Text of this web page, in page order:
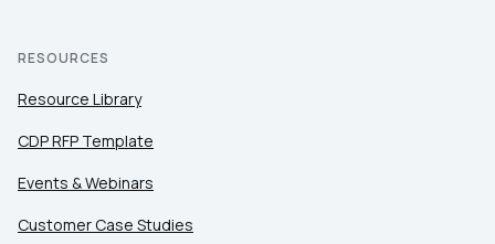
RESOURCES
Resource Library
CDP RFP Template
Events & Webinars
Customer Case Studies